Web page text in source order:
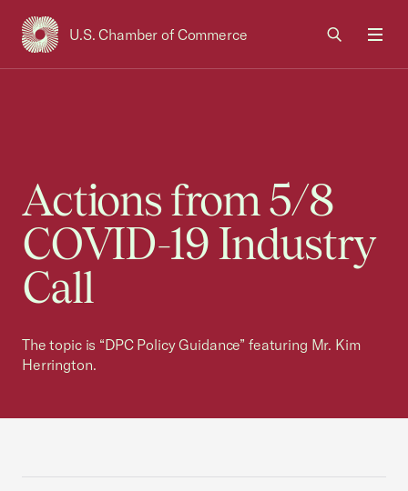
U.S. Chamber of Commerce
USCC Homepage
Actions from 5/8
COVID-19 Industry
Call
The topic is “DPC Policy Guidance” featuring Mr. Kim
Herrington.